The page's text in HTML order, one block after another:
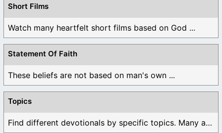
Short Films
Watch many heartfelt short films based on God ...
Statement Of Faith
These beliefs are not based on man's own ...
Topics
Find different devotionals by specific topics. Many are ...